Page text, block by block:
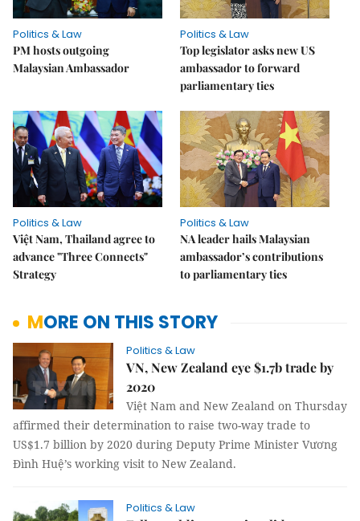
Politics & Law
PM hosts outgoing
Malaysian Ambassador
Politics & Law
Top legislator asks new US
ambassador to forward
parliamentary ties
Politics & Law
Việt Nam, Thailand agree to
advance "Three Connects"
Strategy
Politics & Law
NA leader hails Malaysian
ambassador’s contributions
to parliamentary ties
MORE ON THIS STORY
Politics & Law
VN, New Zealand eye $1.7b trade by
2020
Việt Nam and New Zealand on Thursday
affirmed their determination to raise two-way trade to
US$1.7 billion by 2020 during Deputy Prime Minister Vương
Đình Huệ’s working visit to New Zealand.
Politics & Law